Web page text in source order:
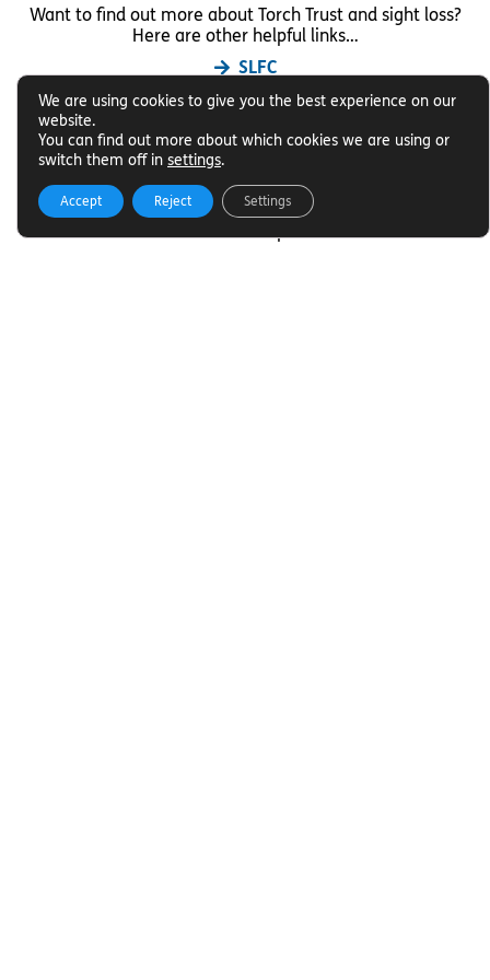
Want to find out more about Torch Trust and sight loss?
Here are other helpful links…
SLFC
Vacancies
Get In Touch
Want to find out more about Torch Trust and sight loss?
We are using cookies to give you the best experience on our
website.
You can find out more about which cookies we are using or
switch them off in settings.
Accept Reject Settings